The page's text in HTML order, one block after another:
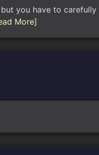
you have to
More]